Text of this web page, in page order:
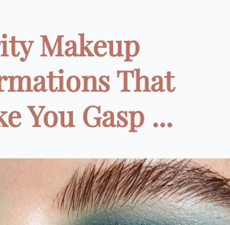
Makeup
That
You Gasp ...